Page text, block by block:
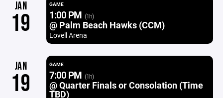
JAN
19
GAME
1:00 PM (1h)
@ Palm Beach Hawks (CCM)
Lovell Arena
JAN
19
GAME
7:00 PM (1h)
@ Quarter Finals or Consolation (Time
TBD)